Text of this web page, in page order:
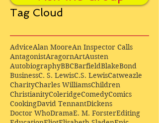
Tag Cloud
AdviceAlan MooreAn Inspector Calls
AntagonistAragornArtAusten
AutobiographyBBCBarfieldBlakeBond
BusinessC. S. LewisC.S. LewisCatweazle
CharityCharles WilliamsChildren
ChristianityColeridgeComedyComics
CookingDavid TennantDickens
Doctor WhoDramaE. M. ForsterEditing